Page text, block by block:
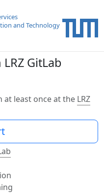
and Technology
GitLab
at least once at the LRZ